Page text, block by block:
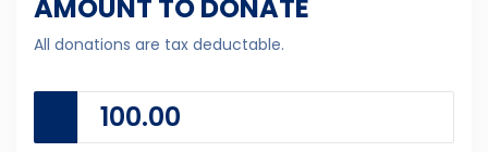
AMOUNT TO DONATE
All donations are tax deductable.